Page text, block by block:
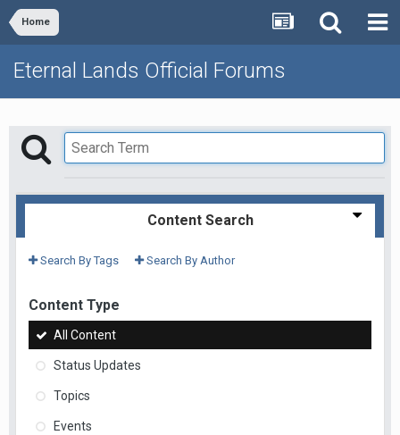
Home
Eternal Lands Official Forums
Content Search
Search By Tags Search By Author
Content Type
All Content
Status Updates
Topics
Events